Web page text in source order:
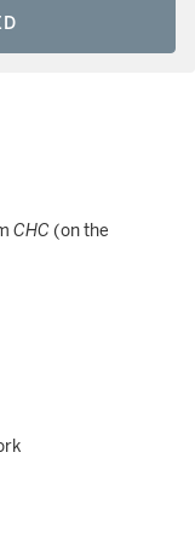
CHC (on the